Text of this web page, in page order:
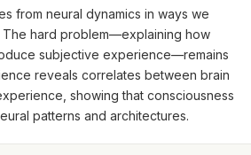
from neural dynamics in ways we
hard problem—explaining how
subjective experience—remains
reveals correlates between brain
showing that consciousness
patterns and architectures.